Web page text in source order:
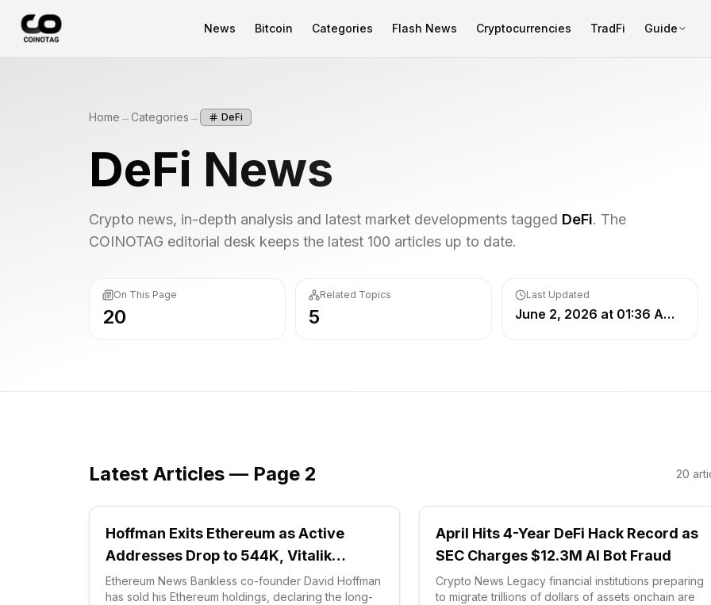
News Bitcoin Categories Flash News Cryptocurrencies TradFi Guide
Home →Categories → DeFi
DeFi News
Crypto news, in-depth analysis and latest market developments tagged DeFi. The
COINOTAG editorial desk keeps the latest 100 articles up to date.
On This Page
20
Related Topics
5
Last Updated
June 2, 2026 at 01:36 AM UTC
Latest Articles — Page 2 20
Hoffman Exits Ethereum as Active
Addresses Drop to 544K, Vitalik
Pitches Options DeFi
Ethereum News Bankless co-founder David Hoffman
has sold his Ethereum holdings, declaring the long-
April Hits 4-Year DeFi Hack Record as
SEC Charges $12.3M AI Bot Fraud
Crypto News Legacy financial institutions preparing
to migrate trillions of dollars of assets onchain are